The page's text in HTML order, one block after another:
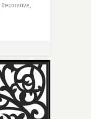
Decorative,